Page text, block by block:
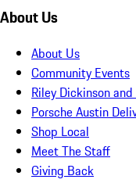
About Us
About Us
Community Events
Riley Dickinson
Porsche Austin
Shop Local
Meet The Staff
Giving Back